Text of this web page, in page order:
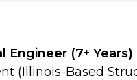
Engineer (7+ Years)
(Illinois-Based